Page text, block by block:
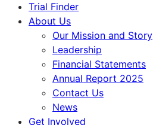
Trial Finder
About Us
Our Mission and Story
Leadership
Financial Statements
Annual Report 2025
Contact Us
News
Get Involved